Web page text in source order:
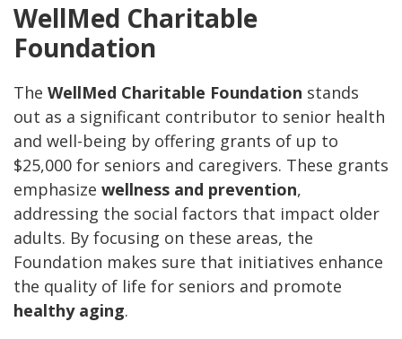
WellMed Charitable
Foundation
The WellMed Charitable Foundation stands
out as a significant contributor to senior health
and well-being by offering grants of up to
$25,000 for seniors and caregivers. These grants
emphasize wellness and prevention,
addressing the social factors that impact older
adults. By focusing on these areas, the
Foundation makes sure that initiatives enhance
the quality of life for seniors and promote
healthy aging.